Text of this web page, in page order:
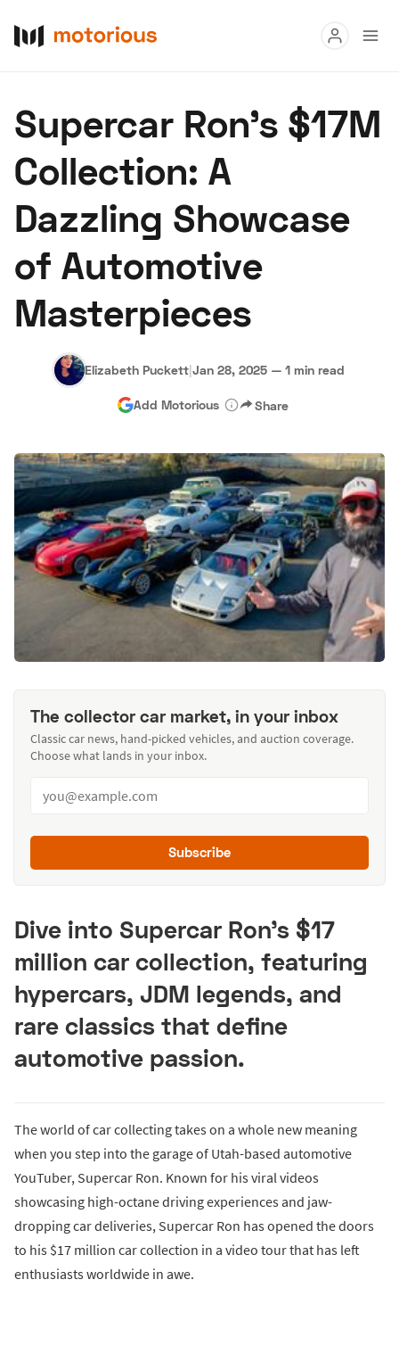
Buy
Research
Auctions
About Us Become a Dealer Speed Digital
Hagerty Classic Car Insurance Terms
Supercar Ron's $17M
Collection: A
Dazzling Showcase
of Automotive
Masterpieces
Elizabeth Puckett|Jan 28, 2025 — 1 min read
Add Motorious Share
The collector car market, in your inbox
Classic car news, hand-picked vehicles, and auction coverage.
Choose what lands in your inbox.
Subscribe
Dive into Supercar Ron’s $17
million car collection, featuring
hypercars, JDM legends, and
rare classics that define
automotive passion.
The world of car collecting takes on a whole new meaning
when you step into the garage of Utah-based automotive
YouTuber, Supercar Ron. Known for his viral videos
showcasing high-octane driving experiences and jaw-
dropping car deliveries, Supercar Ron has opened the doors
to his $17 million car collection in a video tour that has left
enthusiasts worldwide in awe.